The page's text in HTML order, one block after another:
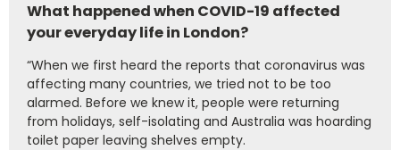
What happened when COVID-19 affected
your everyday life in London?
“When we first heard the reports that coronavirus was
affecting many countries, we tried not to be too
alarmed. Before we knew it, people were returning
from holidays, self-isolating and Australia was hoarding
toilet paper leaving shelves empty.